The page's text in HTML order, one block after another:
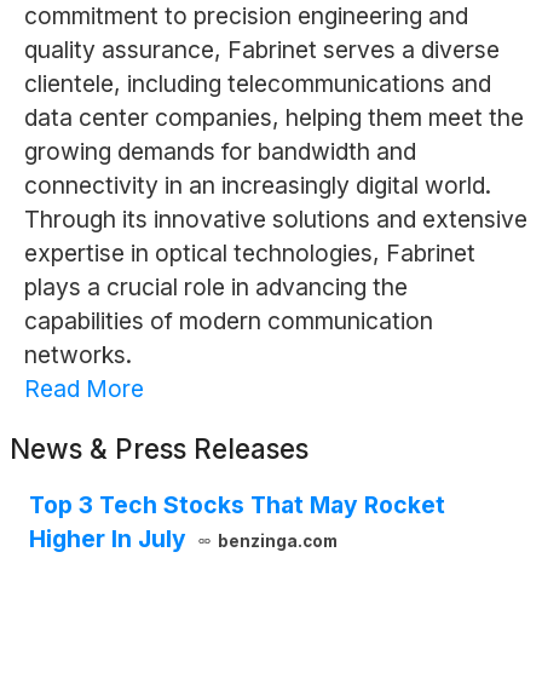
commitment to precision engineering and
quality assurance, Fabrinet serves a diverse
clientele, including telecommunications and
data center companies, helping them meet the
growing demands for bandwidth and
connectivity in an increasingly digital world.
Through its innovative solutions and extensive
expertise in optical technologies, Fabrinet
plays a crucial role in advancing the
capabilities of modern communication
networks.
Read More
News & Press Releases
Top 3 Tech Stocks That May Rocket
Higher In July
benzinga.com